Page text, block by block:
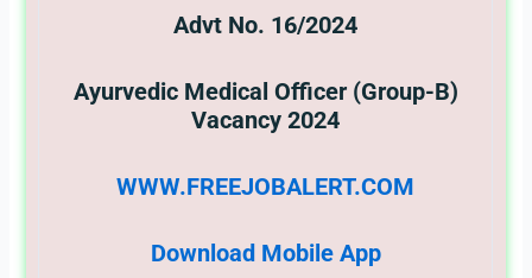
Advt No. 16/2024
Ayurvedic Medical Officer (Group-B)
Vacancy 2024
WWW.FREEJOBALERT.COM
Download Mobile App